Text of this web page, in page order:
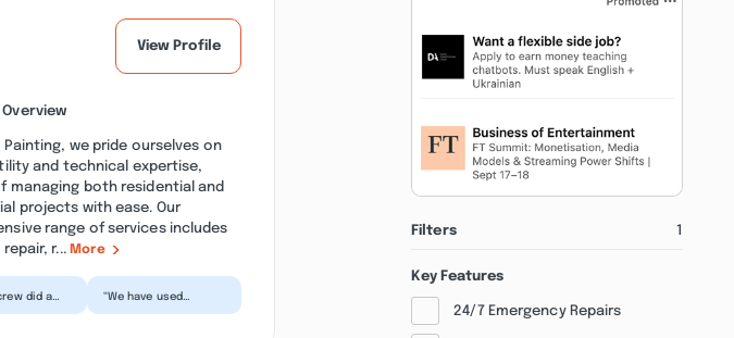
View Profile
Painting, we pride ourselves on
and technical expertise,
managing both residential and
projects with ease. Our
range of services includes
r... More
did a
“We have used
Filters 1
Key Features
24/7 Emergency Repairs